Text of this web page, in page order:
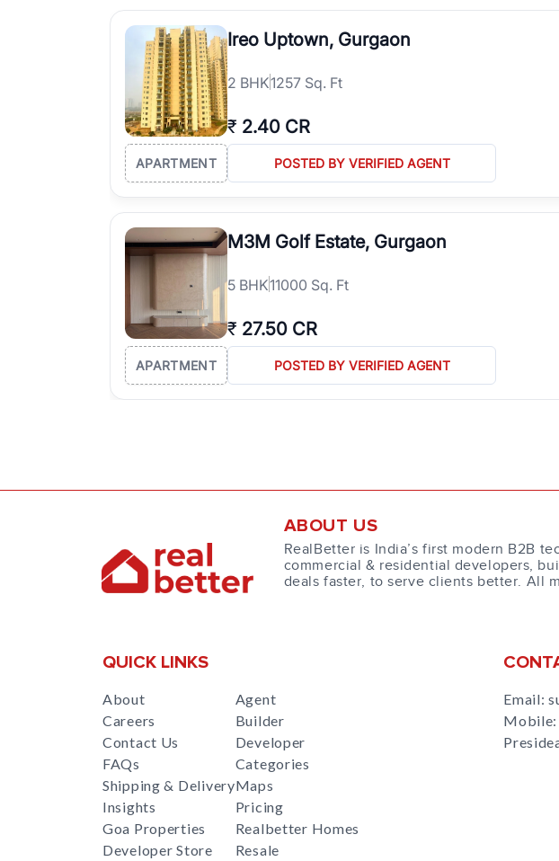
Ireo Uptown, Gurgaon
2 BHK1257 Sq. Ft
₹ 2.40 CR
APARTMENT POSTED BY VERIFIED AGENT
M3M Golf Estate, Gurgaon
5 BHK11000 Sq. Ft
₹ 27.50 CR
APARTMENT POSTED BY VERIFIED AGENT
ABOUT US
RealBetter is India’s first modern B2B
commercial & residential developers,
deals faster, to serve clients better. All
QUICK LINKS
About
Careers
Contact Us
FAQs
Shipping & Delivery
Insights
Goa Properties
Developer Store
Agent
Builder
Developer
Categories
Maps
Pricing
Realbetter Homes
Resale
Email:
Mobile: